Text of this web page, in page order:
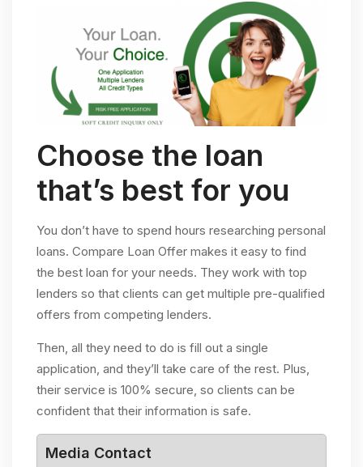
Choose the loan
that’s best for you
You don’t have to spend hours researching personal
loans. Compare Loan Offer makes it easy to find
the best loan for your needs. They work with top
lenders so that clients can get multiple pre-qualified
offers from competing lenders.
Then, all they need to do is fill out a single
application, and they’ll take care of the rest. Plus,
their service is 100% secure, so clients can be
confident that their information is safe.
Media Contact